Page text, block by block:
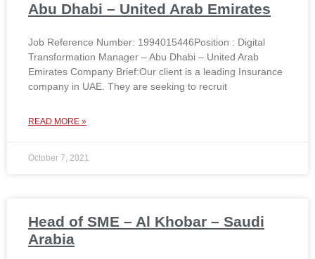
Abu Dhabi – United Arab Emirates
Job Reference Number: 1994015446Position : Digital
Transformation Manager – Abu Dhabi – United Arab
Emirates Company Brief:Our client is a leading Insurance
company in UAE. They are seeking to recruit
READ MORE »
October 7, 2021
Head of SME – Al Khobar – Saudi
Arabia